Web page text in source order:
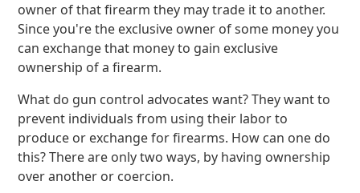
owner of that firearm they may trade it to another.
Since you're the exclusive owner of some money you
can exchange that money to gain exclusive
ownership of a firearm.
What do gun control advocates want? They want to
prevent individuals from using their labor to
produce or exchange for firearms. How can one do
this? There are only two ways, by having ownership
over another or coercion.